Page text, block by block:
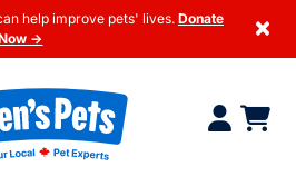
help improve pets' lives. Donate
→
×